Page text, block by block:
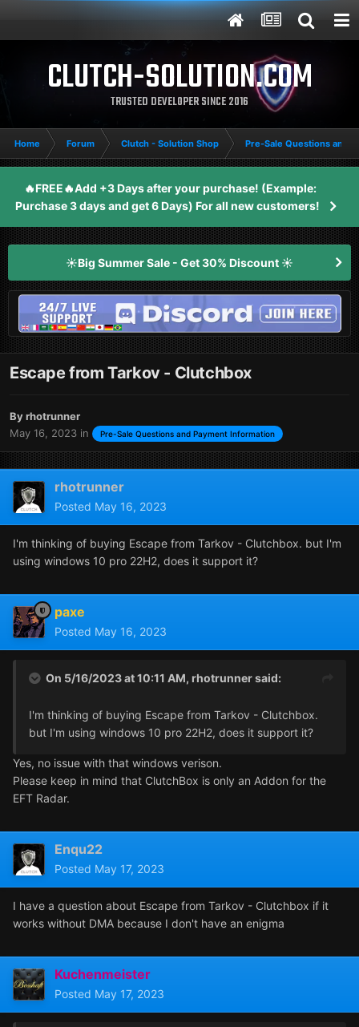
CLUTCH-SOLUTION.COM
TRUSTED DEVELOPER SINCE 2016
Home Forum Clutch - Solution Shop Pre-Sale Questions and
🔥FREE🔥Add +3 Days after your purchase! (Example:
Purchase 3 days and get 6 Days) For all new customers!
☀️Big Summer Sale - Get 30% Discount ☀️
Escape from Tarkov - Clutchbox
Byrhotrunner
May 16, 2023 in Pre-Sale Questions and Payment Information
rhotrunner
Posted May 16, 2023
I'm thinking of buying Escape from Tarkov - Clutchbox. but I'm
using windows 10 pro 22H2, does it support it?
paxe
Posted May 16, 2023
On 5/16/2023 at 10:11 AM, rhotrunnersaid:
I'm thinking of buying Escape from Tarkov - Clutchbox.
but I'm using windows 10 pro 22H2, does it support it?
Yes, no issue with that windows verison.
Please keep in mind that ClutchBox is only an Addon for the
EFT Radar.
Enqu22
Posted May 17, 2023
I have a question about Escape from Tarkov - Clutchbox if it
works without DMA because I don't have an enigma
Kuchenmeister
Posted May 17, 2023